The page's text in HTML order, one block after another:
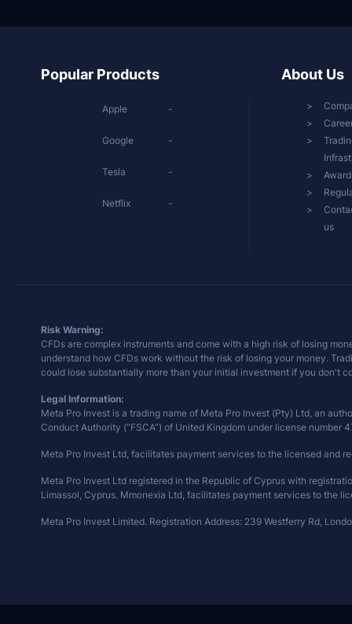
Popular Products
Apple -
Google -
Tesla -
Netflix -
About Us
us
Risk Warning:
CFDs are complex instruments and come with a high risk of losing
understand how CFDs work without the risk of losing your money.
could lose substantially more than your initial investment if you don't
Legal Information:
Meta Pro Invest is a trading name of Meta Pro Invest (Pty) Ltd, an
Conduct Authority (“FSCA”) of United Kingdom under license number
Meta Pro Invest Ltd, facilitates payment services to the licensed and
Meta Pro Invest Ltd registered in the Republic of Cyprus with
Limassol, Cyprus. Mmonexia Ltd, facilitates payment services to the
Meta Pro Invest Limited. Registration Address: 239 Westferry Rd,